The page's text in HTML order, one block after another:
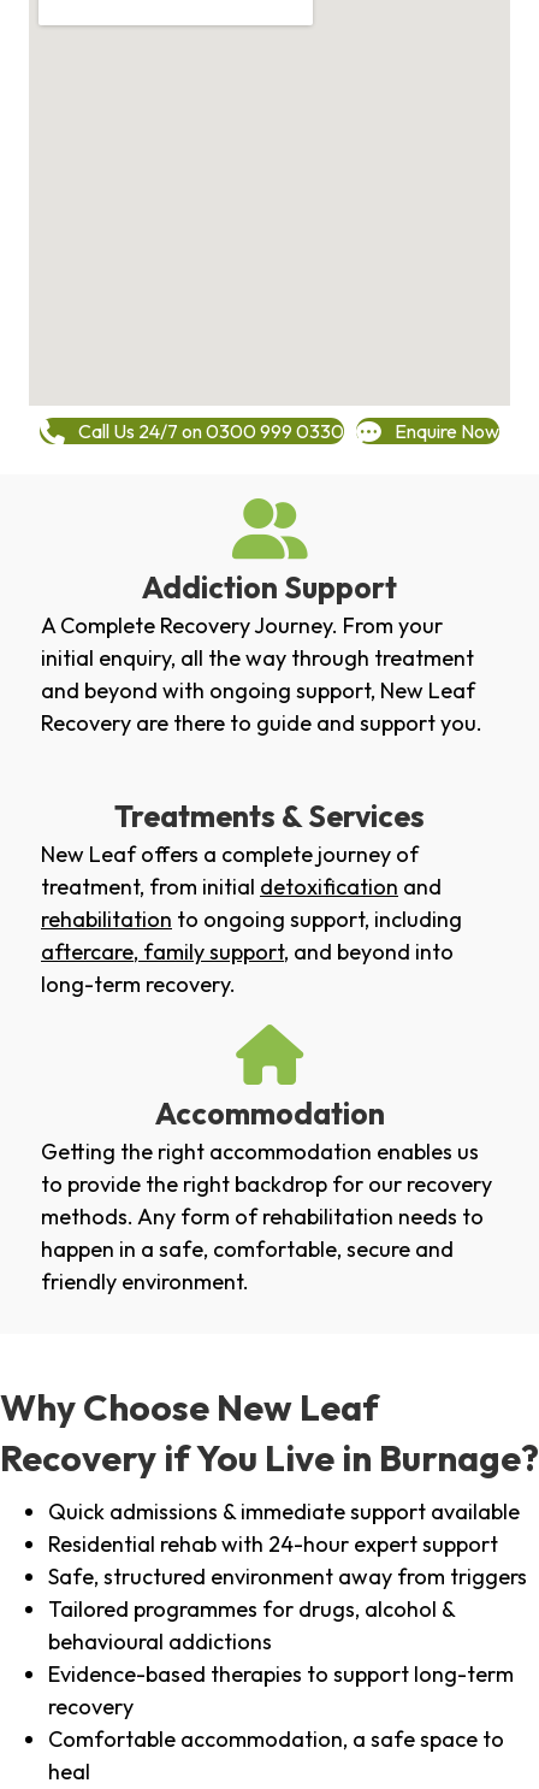
Call Us 24/7 on 0300 999 0330 Enquire Now
Addiction Support
A Complete Recovery Journey. From your
initial enquiry, all the way through treatment
and beyond with ongoing support, New Leaf
Recovery are there to guide and support you.
Treatments & Services
New Leaf offers a complete journey of
treatment, from initial detoxification and
rehabilitation to ongoing support, including
aftercare, family support, and beyond into
long-term recovery.
Accommodation
Getting the right accommodation enables us
to provide the right backdrop for our recovery
methods. Any form of rehabilitation needs to
happen in a safe, comfortable, secure and
friendly environment.
Why Choose New Leaf
Recovery if You Live in Burnage?
Quick admissions & immediate support available
Residential rehab with 24-hour expert support
Safe, structured environment away from triggers
Tailored programmes for drugs, alcohol &
behavioural addictions
Evidence-based therapies to support long-term
recovery
Comfortable accommodation, a safe space to
heal